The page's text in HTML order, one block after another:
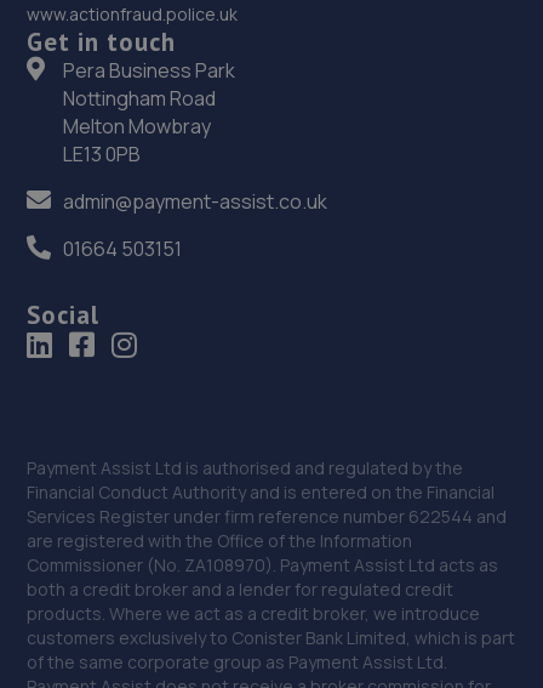
35. Victoria Garage
Newport Rd,Whitchurch,SY13 1QD
18.2 miles away
Stafford Park 1,Telford,TF3 3BD
18.4 miles away
37. G. BLACKHURST & SON (WHITCHURCH) LIMITED
Shakespear Way,Whitchurch,SY13 1LJ
38. Budgen Motors Peugeot/MG Telford
Stafford Park 1,Telford,TF3 3BD
18.5 miles away
39. Court Autos Ltd
Unit 9,Tweedale North Ind Est,Telford,Telford,TF7 4JT
www.actionfraud.police.uk
Get in touch
Pera Business Park
Nottingham Road
Melton Mowbray
LE13 0PB
admin@payment-assist.co.uk
01664 503151
Social
Payment Assist Ltd is authorised and regulated by the
Financial Conduct Authority and is entered on the Financial
Services Register under firm reference number 622544 and
are registered with the Office of the Information
Commissioner (No. ZA108970). Payment Assist Ltd acts as
both a credit broker and a lender for regulated credit
products. Where we act as a credit broker, we introduce
customers exclusively to Conister Bank Limited, which is part
of the same corporate group as Payment Assist Ltd.